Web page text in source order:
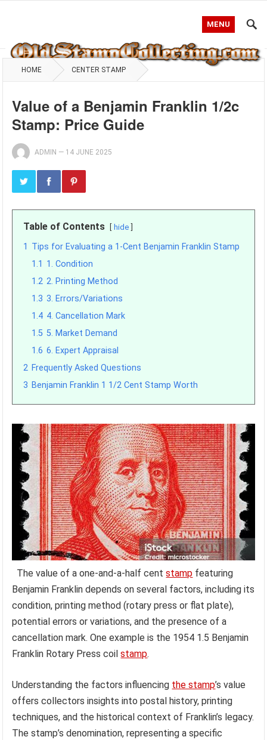
MENU
HOME CENTER STAMP
Value of a Benjamin Franklin 1/2c
Stamp: Price Guide
ADMIN — 14 JUNE 2025
Table of Contents hide
1 Tips for Evaluating a 1-Cent Benjamin Franklin Stamp
1.1 1. Condition
1.2 2. Printing Method
1.3 3. Errors/Variations
1.4 4. Cancellation Mark
1.5 5. Market Demand
1.6 6. Expert Appraisal
2 Frequently Asked Questions
3 Benjamin Franklin 1 1/2 Cent Stamp Worth
The value of a one-and-a-half centstamp featuring
Benjamin Franklin depends on several factors, including its
condition, printing method (rotary press or flat plate),
potential errors or variations, and the presence of a
cancellation mark. One example is the 1954 1.5 Benjamin
Franklin Rotary Press coilstamp.
Understanding the factors influencing the stamp’s value
offers collectors insights into postal history, printing
techniques, and the historical context of Franklin’s legacy.
The stamp’s denomination, representing a specific